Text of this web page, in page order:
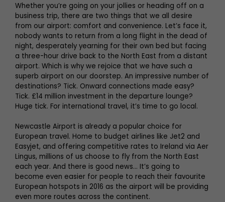
Whether you’re going on your jollies or heading off on a
business trip, there are two things that we all desire
from our airport: comfort and convenience. Let’s face it,
nobody wants to return from a long flight in the dead of
night, desperately yearning for their own bed but facing
a three-hour drive back to the North East from a distant
airport. Which is why we rejoice that we have such a
superb airport on our doorstep. An impressive number of
destinations? Tick. Onward connections made easy?
Tick. £14 million investment in the departure lounge?
Huge tick. For international travel, it’s time to go local.
Newcastle Airport is already a popular choice for
European travel. Home to budget airlines like Jet2 and
Easyjet, and offering competitive rates to Ireland via Aer
Lingus, millions of us choose to fly from the North East
each year. And there is good news... It’s going to
become even easier for people to reach their favourite
European hotspots in 2016 as the airport will be providing
even more routes across the continent.